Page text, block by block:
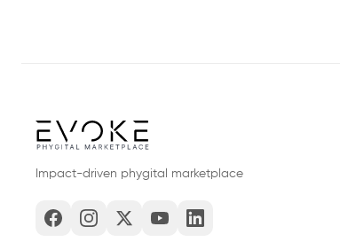
Impact-driven phygital marketplace